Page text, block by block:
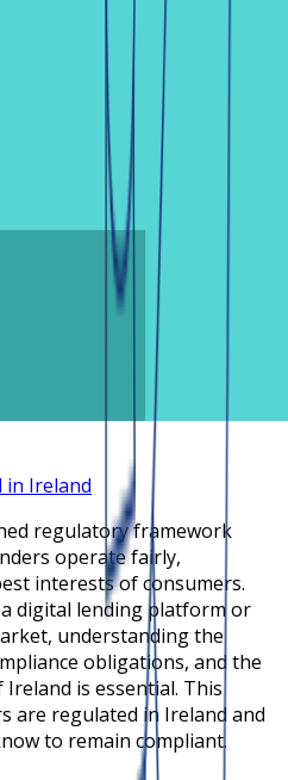
in Ireland
regulatory framework
operate fairly,
interests of consumers.
digital lending platform or
understanding the
obligations, and the
is essential. This
are regulated in Ireland and
to remain compliant.